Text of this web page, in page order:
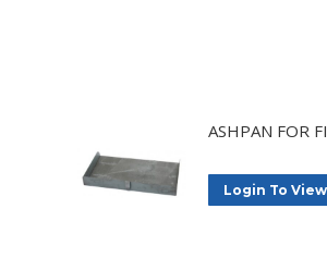
ASHPAN FOR
Login To